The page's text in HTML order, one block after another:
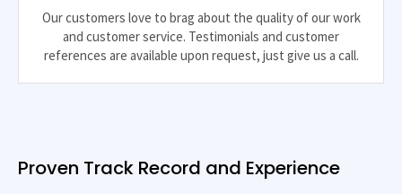
Our customers love to brag about the quality of our work
and customer service. Testimonials and customer
references are available upon request, just give us a call.
Proven Track Record and Experience